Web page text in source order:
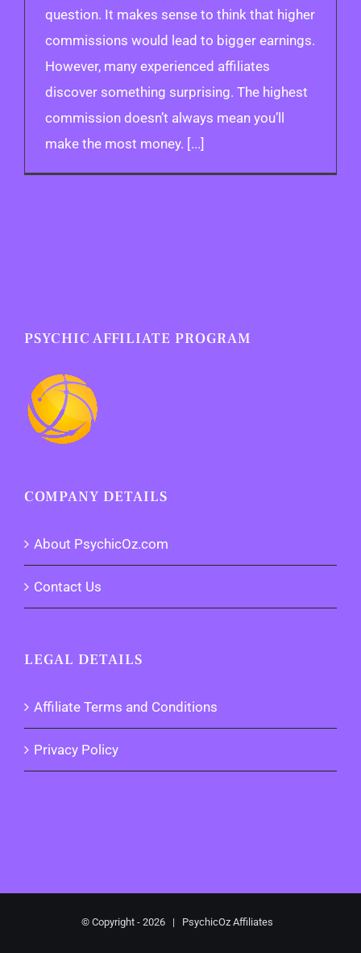
question. It makes sense to think that higher
commissions would lead to bigger earnings.
However, many experienced affiliates
discover something surprising. The highest
commission doesn’t always mean you’ll
make the most money. [...]
PSYCHIC AFFILIATE PROGRAM
COMPANY DETAILS
About PsychicOz.com
Contact Us
LEGAL DETAILS
Affiliate Terms and Conditions
Privacy Policy
© Copyright - 2026 | PsychicOz Affiliates